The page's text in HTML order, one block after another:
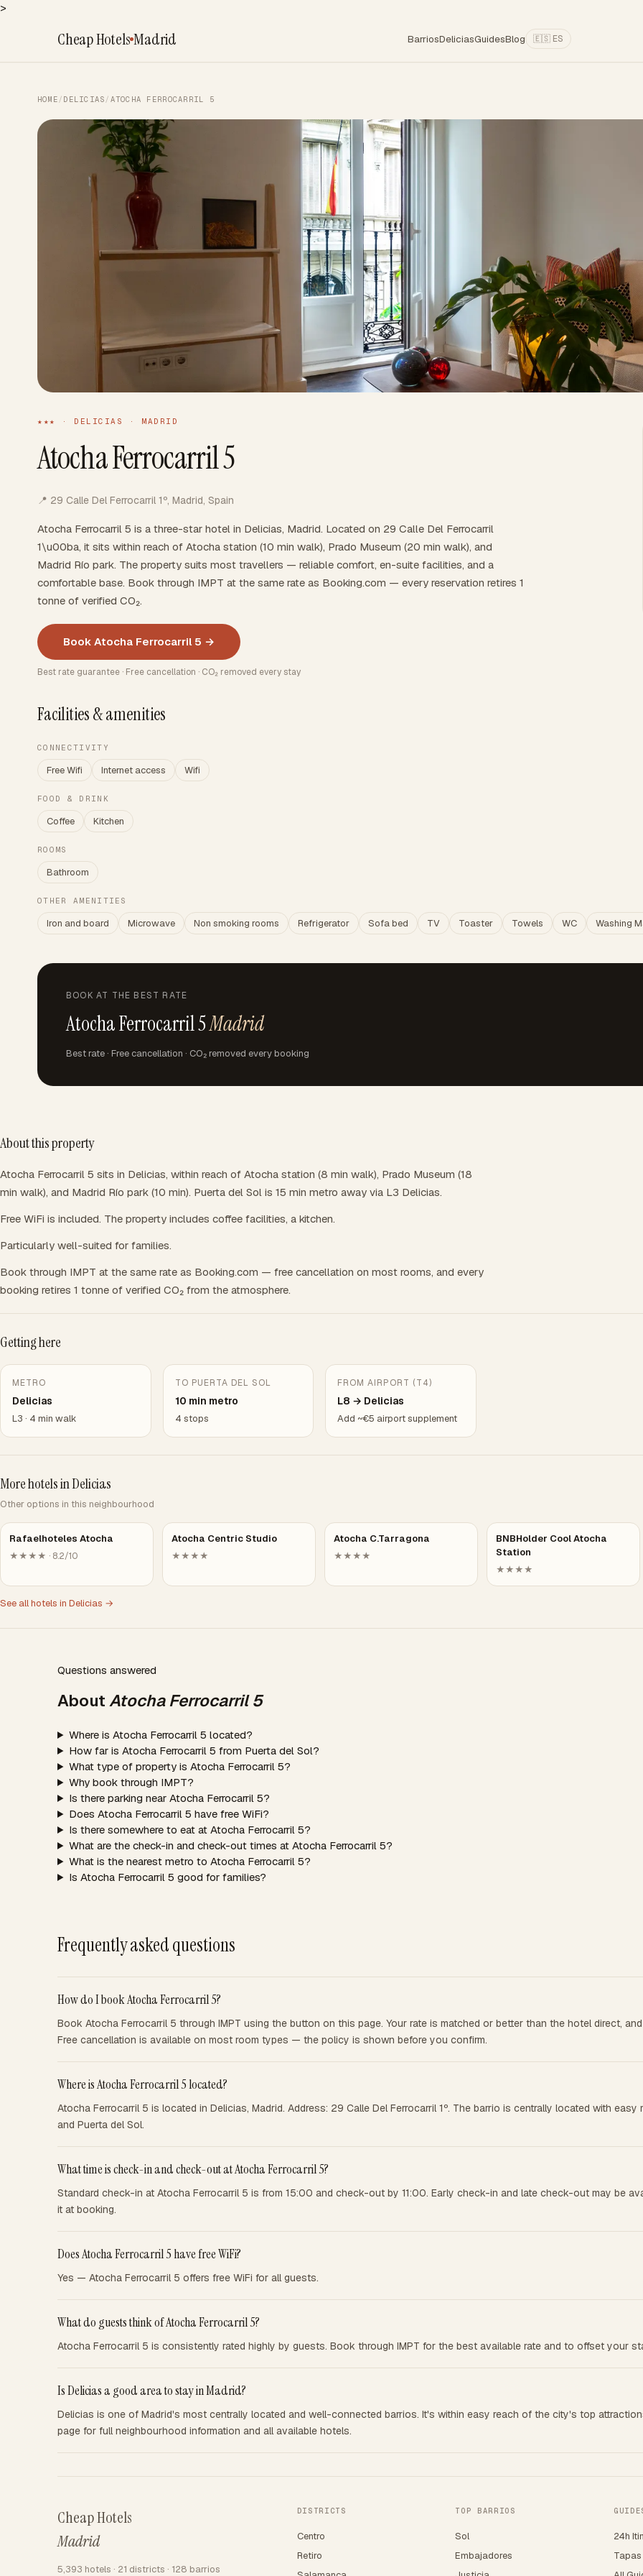
>
Cheap HotelsMadrid BarriosDeliciasGuidesBlog 🇪🇸 ES
HOME / DELICIAS / ATOCHA FERROCARRIL 5
★★★ · DELICIAS · MADRID
Atocha Ferrocarril 5
📍 29 Calle Del Ferrocarril 1º, Madrid, Spain
Atocha Ferrocarril 5 is a three-star hotel in Delicias, Madrid. Located on 29 Calle Del Ferrocarril
1\u00ba, it sits within reach of Atocha station (10 min walk), Prado Museum (20 min walk), and
Madrid Río park. The property suits most travellers — reliable comfort, en-suite facilities, and a
comfortable base. Book through IMPT at the same rate as Booking.com — every reservation retires 1
tonne of verified CO₂.
Book Atocha Ferrocarril 5 →
Best rate guarantee · Free cancellation · CO₂ removed every stay
Facilities & amenities
CONNECTIVITY
Free Wifi Internet access Wifi
FOOD & DRINK
Coffee Kitchen
ROOMS
Bathroom
OTHER AMENITIES
Iron and board Microwave Non smoking rooms Refrigerator Sofa bed TV Toaster Towels WC Washing
BOOK AT THE BEST RATE
Atocha Ferrocarril 5Madrid
Best rate · Free cancellation · CO₂ removed every booking
About this property
Atocha Ferrocarril 5 sits in Delicias, within reach of Atocha station (8 min walk), Prado Museum (18
min walk), and Madrid Río park (10 min). Puerta del Sol is 15 min metro away via L3 Delicias.
Free WiFi is included. The property includes coffee facilities, a kitchen.
Particularly well-suited for families.
Book through IMPT at the same rate as Booking.com — free cancellation on most rooms, and every
booking retires 1 tonne of verified CO₂ from the atmosphere.
Getting here
METRO
Delicias
L3 · 4 min walk
TO PUERTA DEL SOL
10 min metro
4 stops
FROM AIRPORT (T4)
L8 → Delicias
Add ~€5 airport supplement
More hotels in Delicias
Other options in this neighbourhood
Rafaelhoteles Atocha
★★★★ · 8.2/10
Atocha Centric Studio
★★★★
Atocha C.Tarragona
★★★★
BNBHolder Cool Atocha
Station
★★★★
See all hotels in Delicias →
Questions answered
About Atocha Ferrocarril 5
Where is Atocha Ferrocarril 5 located?
How far is Atocha Ferrocarril 5 from Puerta del Sol?
What type of property is Atocha Ferrocarril 5?
Why book through IMPT?
Is there parking near Atocha Ferrocarril 5?
Does Atocha Ferrocarril 5 have free WiFi?
Is there somewhere to eat at Atocha Ferrocarril 5?
What are the check-in and check-out times at Atocha Ferrocarril 5?
What is the nearest metro to Atocha Ferrocarril 5?
Is Atocha Ferrocarril 5 good for families?
Frequently asked questions
How do I book Atocha Ferrocarril 5?
Book Atocha Ferrocarril 5 through IMPT using the button on this page. Your rate is matched or better than the hotel direct,
Free cancellation is available on most room types — the policy is shown before you confirm.
Where is Atocha Ferrocarril 5 located?
Atocha Ferrocarril 5 is located in Delicias, Madrid. Address: 29 Calle Del Ferrocarril 1º. The barrio is centrally located with
and Puerta del Sol.
What time is check-in and check-out at Atocha Ferrocarril 5?
Standard check-in at Atocha Ferrocarril 5 is from 15:00 and check-out by 11:00. Early check-in and late check-out may be
it at booking.
Does Atocha Ferrocarril 5 have free WiFi?
Yes — Atocha Ferrocarril 5 offers free WiFi for all guests.
What do guests think of Atocha Ferrocarril 5?
Atocha Ferrocarril 5 is consistently rated highly by guests. Book through IMPT for the best available rate and to offset your
Is Delicias a good area to stay in Madrid?
Delicias is one of Madrid's most centrally located and well-connected barrios. It's within easy reach of the city's top
page for full neighbourhood information and all available hotels.
Cheap Hotels
Madrid
5,393 hotels · 21 districts · 128 barrios
DISTRICTS
Centro
Retiro
TOP BARRIOS
Sol
Embajadores
24h
Tapas